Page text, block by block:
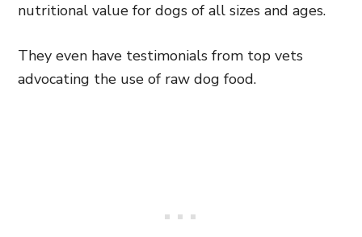
nutritional value for dogs of all sizes and ages.
They even have testimonials from top vets
advocating the use of raw dog food.